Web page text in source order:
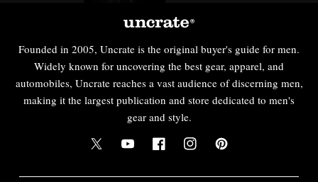
Founded in 2005, Uncrate is the original buyer's guide for men.
Widely known for uncovering the best gear, apparel, and
automobiles, Uncrate reaches a vast audience of discerning men,
making it the largest publication and store dedicated to men's
gear and style.